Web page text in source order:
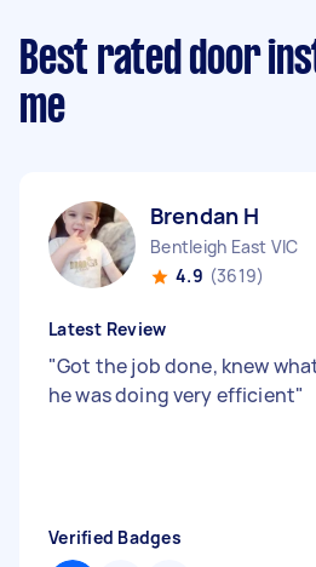
Best rated door
me
Brendan H
Bentleigh East VIC
4.9 (3619)
Latest Review
"Got the job done, knew
he was doing very efficient"
Verified Badges